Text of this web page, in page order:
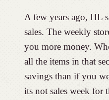
A few years ago, HL
sales. The weekly
you more money.
all the items in that
savings than if you
its not sales week for